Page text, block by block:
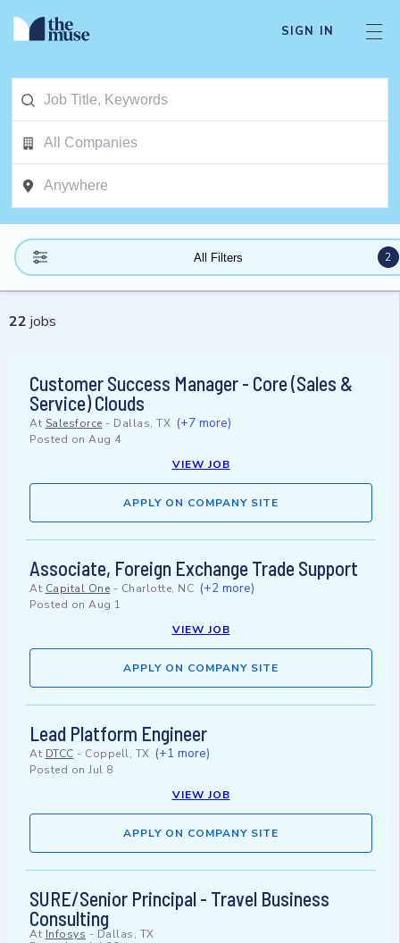
SIGN IN
All Filters 2
22 jobs
Customer Success Manager - Core (Sales &
Service) Clouds
At Salesforce - Dallas, TX (+7 more)
Posted on Aug 4
VIEW JOB
APPLY ON COMPANY SITE
Associate, Foreign Exchange Trade Support
At Capital One - Charlotte, NC (+2 more)
Posted on Aug 1
VIEW JOB
APPLY ON COMPANY SITE
Lead Platform Engineer
At DTCC - Coppell, TX (+1 more)
Posted on Jul 8
VIEW JOB
APPLY ON COMPANY SITE
SURE/Senior Principal - Travel Business
Consulting
At Infosys - Dallas, TX